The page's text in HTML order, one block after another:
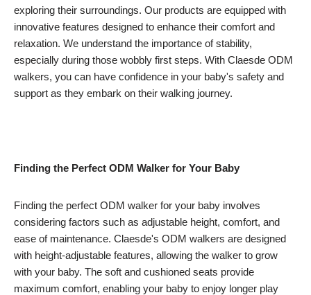
exploring their surroundings. Our products are equipped with
innovative features designed to enhance their comfort and
relaxation. We understand the importance of stability,
especially during those wobbly first steps. With Claesde ODM
walkers, you can have confidence in your baby's safety and
support as they embark on their walking journey.
Finding the Perfect ODM Walker for Your Baby
Finding the perfect ODM walker for your baby involves
considering factors such as adjustable height, comfort, and
ease of maintenance. Claesde's ODM walkers are designed
with height-adjustable features, allowing the walker to grow
with your baby. The soft and cushioned seats provide
maximum comfort, enabling your baby to enjoy longer play